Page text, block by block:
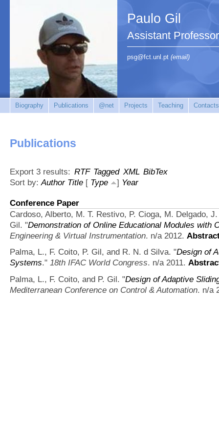
Paulo Gil
Assistant
psg@fct.unl.pt (email)
Biography Publications @net Projects Teaching Contacts
Publications
Export 3 results: RTF Tagged XML BibTex
Sort by:Author Title [ Type ] Year
Conference Paper
Cardoso, Alberto, M. T. Restivo, P. Cioga, M. Delgado,
Gil. "Demonstration of Online Educational Modules with
Engineering & Virtual Instrumentation. n/a 2012.
Palma, L., F. Coito, P. Gil, and R. N. d Silva. "Design of
Systems." 18th IFAC World Congress. n/a 2011.
Palma, L., F. Coito, and P. Gil. "Design of Adaptive
Mediterranean Conference on Control & Automation. n/a